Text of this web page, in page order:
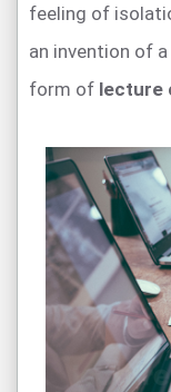
feeling of
an invention of
form of lecture